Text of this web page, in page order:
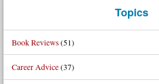
Topics
Book Reviews(51)
Career Advice(37)